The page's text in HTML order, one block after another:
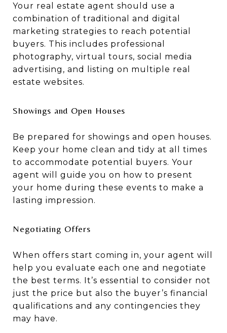
Your real estate agent should use a
combination of traditional and digital
marketing strategies to reach potential
buyers. This includes professional
photography, virtual tours, social media
advertising, and listing on multiple real
estate websites.
Showings and Open Houses
Be prepared for showings and open houses.
Keep your home clean and tidy at all times
to accommodate potential buyers. Your
agent will guide you on how to present
your home during these events to make a
lasting impression.
Negotiating Offers
When offers start coming in, your agent will
help you evaluate each one and negotiate
the best terms. It’s essential to consider not
just the price but also the buyer’s financial
qualifications and any contingencies they
may have.